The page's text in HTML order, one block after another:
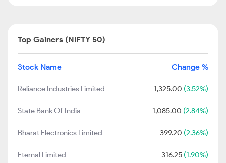
Top Gainers (NIFTY 50)
Stock Name Change %
Reliance Industries Limited 1,325.00 (3.52%)
State Bank Of India 1,085.00 (2.84%)
Bharat Electronics Limited 399.20 (2.36%)
Eternal Limited 316.25 (1.90%)